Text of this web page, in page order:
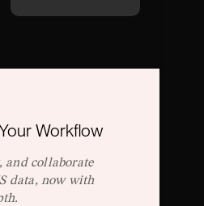
Workflow
and collaborate
data, now with